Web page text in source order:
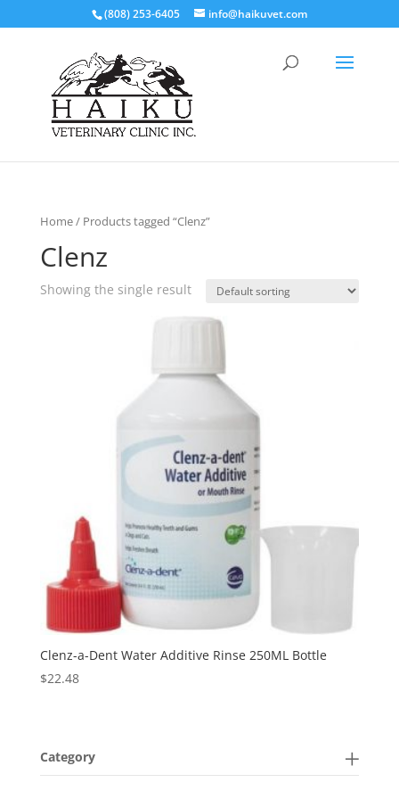
(808) 253-6405 info@haikuvet.com
Home/ Products tagged “Clenz”
Clenz
Showing the single result
Clenz-a-Dent Water Additive Rinse 250ML Bottle
$22.48
Category